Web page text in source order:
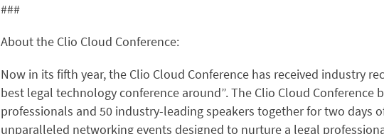
###
About the Clio Cloud Conference:
Now in its fifth year, the Clio Cloud Conference has received industry
best legal technology conference around”. The Clio Cloud Conference
professionals and 50 industry-leading speakers together for two days
unparalleled networking events designed to nurture a legal